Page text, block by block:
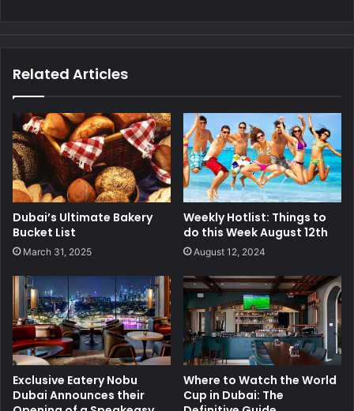
Related Articles
Dubai’s Ultimate Bakery
Bucket List
March 31, 2025
Weekly Hotlist: Things to
do this Week August 12th
August 12, 2024
Exclusive Eatery Nobu
Dubai Announces their
Where to Watch the World
Cup in Dubai: The